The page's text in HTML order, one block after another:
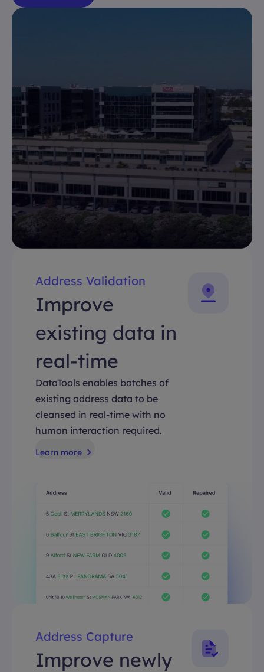
Address Validation
Improve
existing data in
real-time
DataTools enables batches of
existing address data to be
cleansed in real-time with no
human interaction required.
Learn more
Address Capture
Improve newly